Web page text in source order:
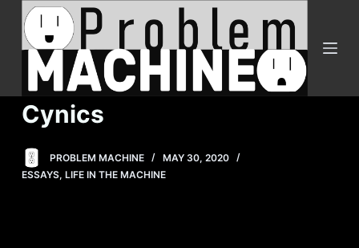
oCynics
PROBLEM MACHINE
MAY 30, 2020
ESSAYS, LIFE IN THE MACHINE